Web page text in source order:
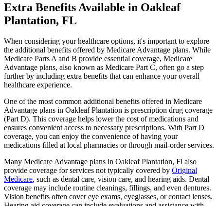
Extra Benefits Available in Oakleaf
Plantation, FL
When considering your healthcare options, it's important to explore
the additional benefits offered by Medicare Advantage plans. While
Medicare Parts A and B provide essential coverage, Medicare
Advantage plans, also known as Medicare Part C, often go a step
further by including extra benefits that can enhance your overall
healthcare experience.
One of the most common additional benefits offered in Medicare
Advantage plans in Oakleaf Plantation is prescription drug coverage
(Part D). This coverage helps lower the cost of medications and
ensures convenient access to necessary prescriptions. With Part D
coverage, you can enjoy the convenience of having your
medications filled at local pharmacies or through mail-order services.
Many Medicare Advantage plans in Oakleaf Plantation, Fl also
provide coverage for services not typically covered by Original
Medicare, such as dental care, vision care, and hearing aids. Dental
coverage may include routine cleanings, fillings, and even dentures.
Vision benefits often cover eye exams, eyeglasses, or contact lenses.